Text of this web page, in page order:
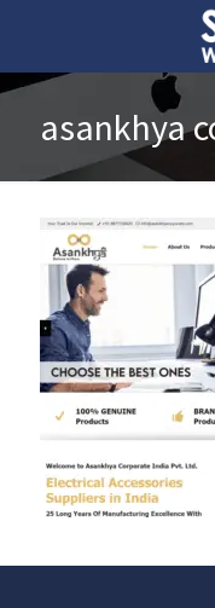
asankhya